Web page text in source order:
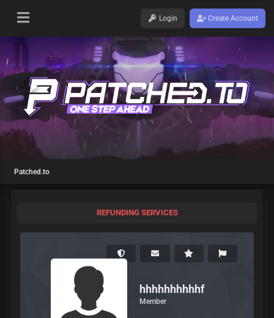
Login Create Account
Patched.to
REFUNDING SERVICES
hhhhhhhhhhf
Member